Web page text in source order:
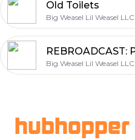
Old Toilets
Big Weasel Lil Weasel LLC
Big Weasel Lil Weasel LLC
hubhopper